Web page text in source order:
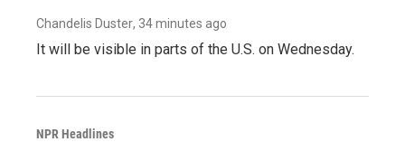
Chandelis Duster, 34 minutes ago
It will be visible in parts of the U.S. on Wednesday.
NPR Headlines